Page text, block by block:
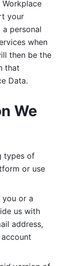
Workplace
your
personal
when
then be the
that
Data.
We
types of
or use
you or a
us with
address,